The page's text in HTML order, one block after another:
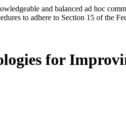
and balanced ad hoc
to adhere to Section 15 of the
for